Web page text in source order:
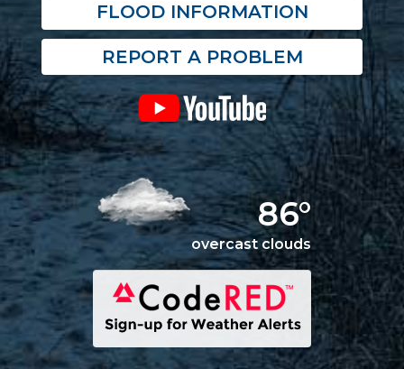
FLOOD INFORMATION
REPORT A PROBLEM
86°
overcast clouds